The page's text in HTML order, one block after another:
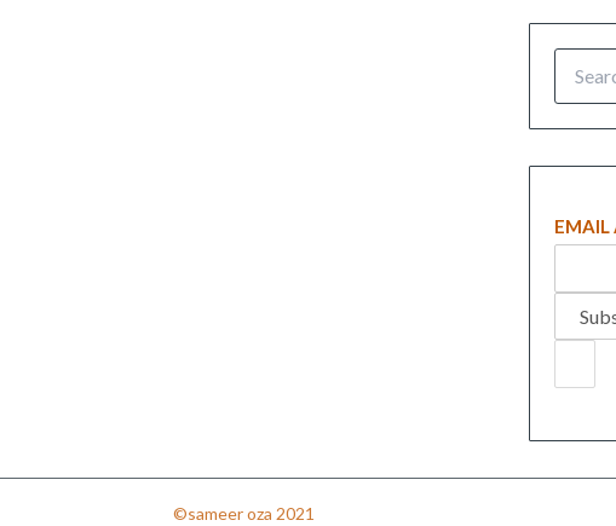
EMAIL
©sameer oza 2021